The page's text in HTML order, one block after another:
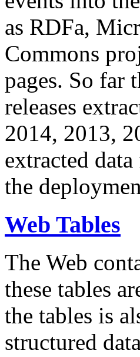
as RDFa,
Commons
pages. So far
releases
2014, 2013,
extracted
the
Web Tables
The Web
these tables
the tables is
structured